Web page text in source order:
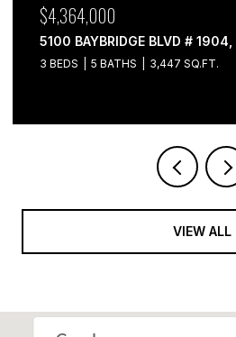
$4,364,000
5100 BAYBRIDGE BLVD #
3 BEDS 5 BATHS 3,447 SQ.FT.
VIEW ALL